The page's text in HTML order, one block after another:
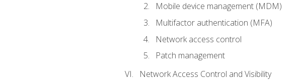
Mobile device management (MDM)
Multifactor authentication (MFA)
Network access control
Patch management
Network Access Control and Visibility